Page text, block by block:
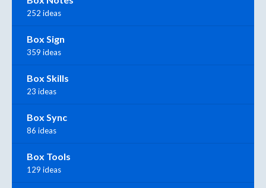
252 ideas
Box Sign
359 ideas
Box Skills
23 ideas
Box Sync
86 ideas
Box Tools
129 ideas